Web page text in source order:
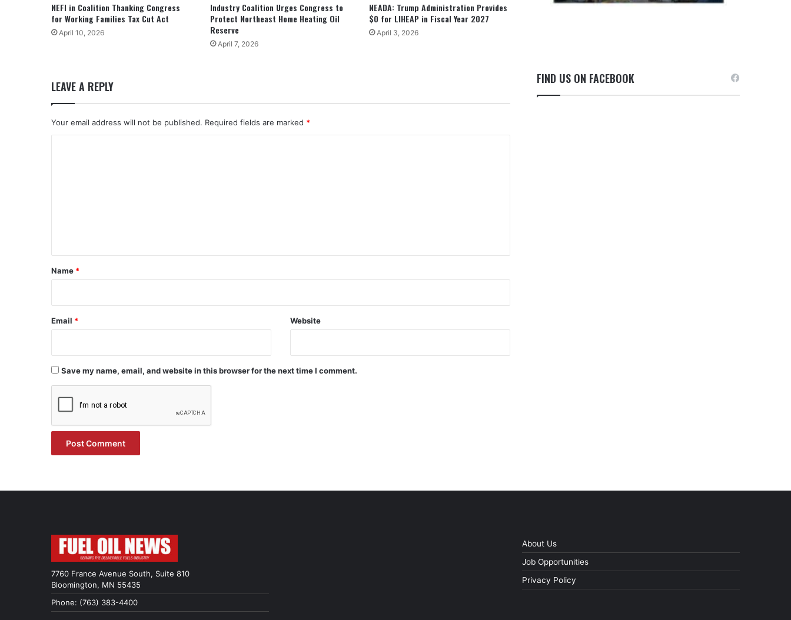
NEFI in Coalition Thanking Congress
for Working Families Tax Cut Act
April 10, 2026
Industry Coalition Urges Congress to
Protect Northeast Home Heating Oil
Reserve
April 7, 2026
NEADA: Trump Administration Provides
$0 for LIHEAP in Fiscal Year 2027
April 3, 2026
LEAVE A REPLY
Your email address will not be published. Required fields are marked *
*
Name *
Email * Website
Save my name, email, and website in this browser for the next time I comment.
FIND US ON FACEBOOK
7760 France Avenue South, Suite 810
Bloomington, MN 55435
Phone: (763) 383-4400
About Us
Job Opportunities
Privacy Policy